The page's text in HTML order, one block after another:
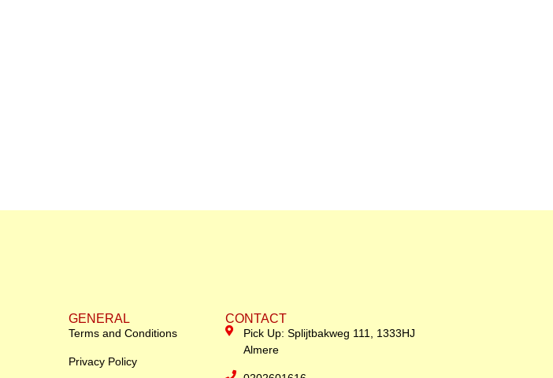
GENERAL
Terms and Conditions
Privacy Policy
CONTACT
Pick Up: Splijtbakweg 111, 1333HJ
Almere